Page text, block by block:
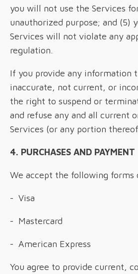
you will not use the Services
unauthorized purpose; and (5)
Services will not violate any
regulation.
If you provide any information
inaccurate, not current, or
the right to suspend or
and refuse any and all current
Services (or any portion
4. PURCHASES AND PAYMENT
We accept the following forms
- Visa
- Mastercard
- American Express
You agree to provide current,